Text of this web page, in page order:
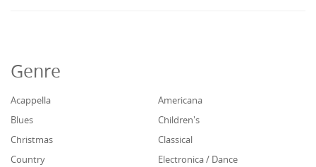
Genre
Acappella
Americana
Blues
Children's
Christmas
Classical
Country
Electronica / Dance